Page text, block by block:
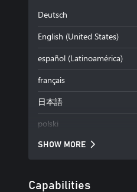
Deutsch
English (United States)
español (Latinoamérica)
français
日本語
polski
SHOW MORE
Capabilities